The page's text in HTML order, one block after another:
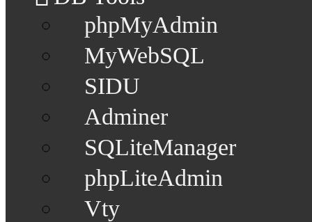
phpMyAdmin
MyWebSQL
SIDU
Adminer
SQLiteManager
phpLiteAdmin
Vty